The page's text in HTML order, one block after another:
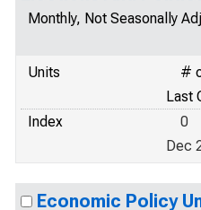
Monthly, Not Seasonally
Units
#
Last
Index
0
Dec
Economic Policy